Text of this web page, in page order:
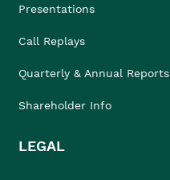
Presentations
Call Replays
Quarterly & Annual Reports
Shareholder Info
LEGAL